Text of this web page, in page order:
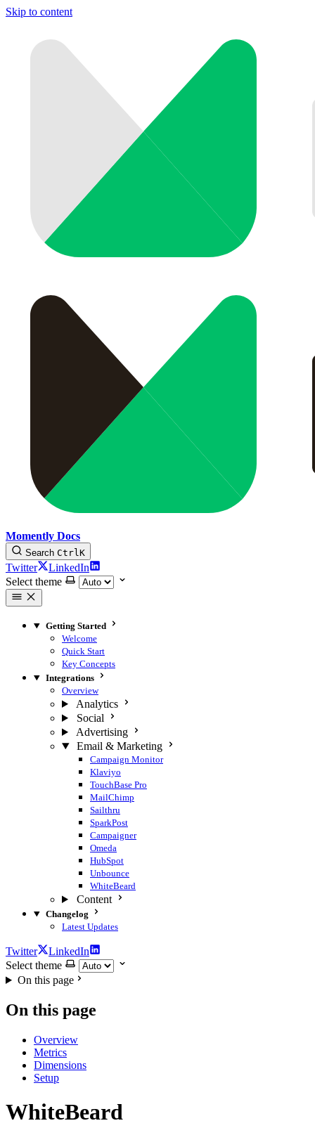
Skip to content
Momently Docs
Search CtrlK
Twitter
LinkedIn
Select theme
Getting Started
Welcome
Quick Start
Key Concepts
Integrations
Overview
Analytics
Social
Advertising
Email & Marketing
Campaign Monitor
Klaviyo
TouchBase Pro
MailChimp
Sailthru
SparkPost
Campaigner
Omeda
HubSpot
Unbounce
WhiteBeard
Content
Changelog
Latest Updates
Twitter
LinkedIn
Select theme
On this page
On this page
Overview
Metrics
Dimensions
Setup
WhiteBeard